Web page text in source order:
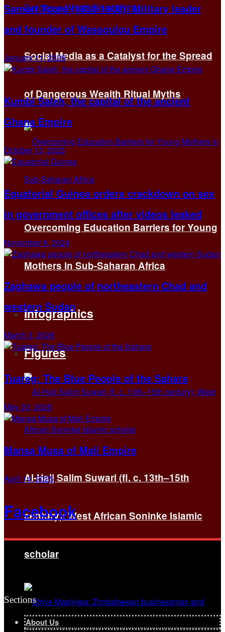
Social Media as a Catalyst for the Spread
of Dangerous Wealth Ritual Myths
Overcoming Education Barriers for Young
Mothers in Sub-Saharan Africa
Infographics
Figures
Al-Hajj Salim Suwari (fl. c. 13th–15th
century): West African Soninke Islamic
scholar
Samori Touré (1830-1900): Military leader
and founder of Wassoulou Empire
January 11, 2026
Kumbi Saleh, the capital of the ancient
Ghana Empire
October 13, 2025
Equatorial Guinea orders crackdown on sex
in government offices after videos leaked
November 6, 2024
Zaghawa people of northeastern Chad and
western Sudan
March 3, 2026
Tuareg: The Blue People of the Sahara
May 23, 2025
Mansa Musa of Mali Empire
April 14, 2025
Facebook
Sections
About Us